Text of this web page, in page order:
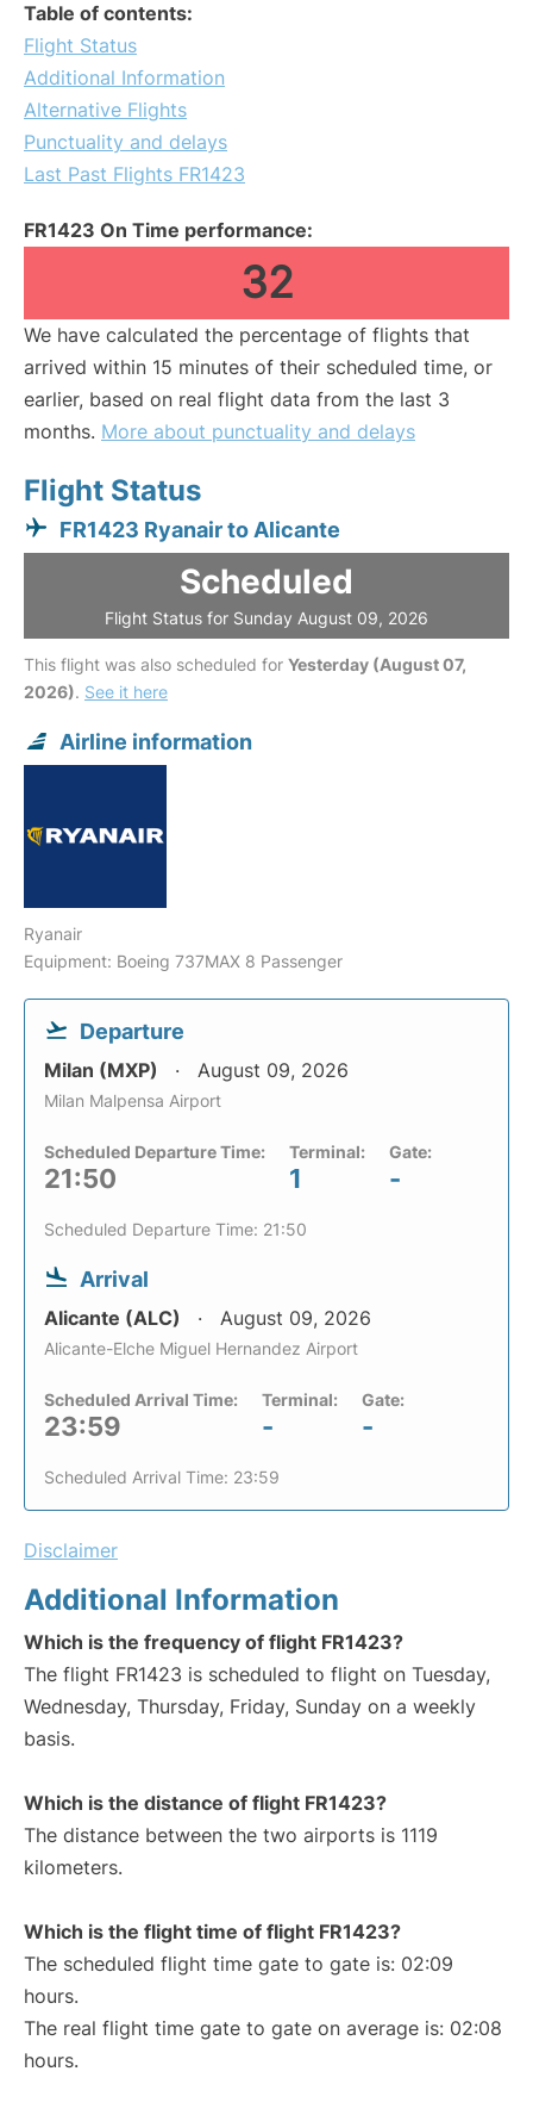
Table of contents:
Flight Status
Additional Information
Alternative Flights
Punctuality and delays
Last Past Flights FR1423
FR1423 On Time performance:
32
We have calculated the percentage of flights that
arrived within 15 minutes of their scheduled time, or
earlier, based on real flight data from the last 3
months. More about punctuality and delays
Flight Status
FR1423 Ryanair to Alicante
Scheduled
Flight Status for Sunday August 09, 2026
This flight was also scheduled for Yesterday (August 07,
2026). See it here
Airline information
Ryanair
Equipment: Boeing 737MAX 8 Passenger
Departure
Milan (MXP) August 09, 2026
Milan Malpensa Airport
Scheduled Departure Time:
21:50
Terminal:
1
Gate:
-
Scheduled Departure Time: 21:50
Arrival
Alicante (ALC) August 09, 2026
Alicante-Elche Miguel Hernandez Airport
Scheduled Arrival Time:
23:59
Terminal:
-
Gate:
-
Scheduled Arrival Time: 23:59
Disclaimer
Additional Information
Which is the frequency of flight FR1423?
The flight FR1423 is scheduled to flight on Tuesday,
Wednesday, Thursday, Friday, Sunday on a weekly
basis.
Which is the distance of flight FR1423?
The distance between the two airports is 1119
kilometers.
Which is the flight time of flight FR1423?
The scheduled flight time gate to gate is: 02:09
hours.
The real flight time gate to gate on average is: 02:08
hours.